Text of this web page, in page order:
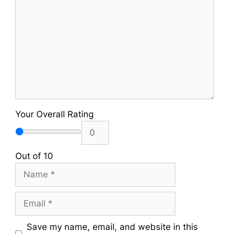
Your Overall Rating
Out of 10
Name
Email
Save my name, email, and website in this